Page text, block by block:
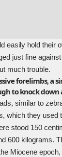
easily hold their
just fine
much trouble.
forelimbs, a
to knock down
similar to
which they used
stood 150
600 kilograms.
Miocene